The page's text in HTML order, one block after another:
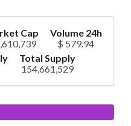
Cap
Volume 24h
$ 579.94
Total Supply
154,661,529